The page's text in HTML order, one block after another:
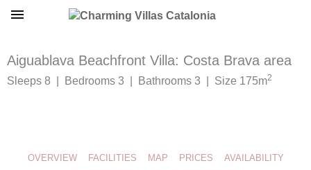
Aiguablava Beachfront Villa: Costa Brava area
Sleeps 8 | Bedrooms 3 | Bathrooms 3 | Size 175m2
OVERVIEW FACILITIES MAP PRICES
AVAILABILITY